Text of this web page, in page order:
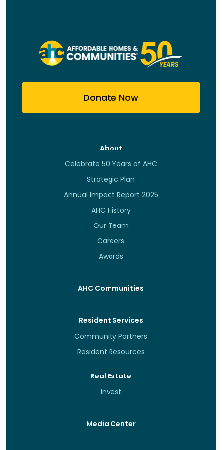
Donate Now
About
Celebrate 50 Years of AHC
Strategic Plan
Annual Impact Report 2025
AHC History
Our Team
Careers
Awards
AHC Communities
Resident Services
Community Partners
Resident Resources
Real Estate
Invest
Media Center